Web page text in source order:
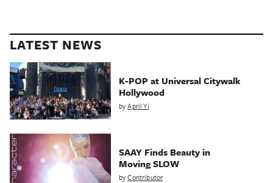
LATEST NEWS
K-POP at Universal Citywalk
Hollywood
byApril Yi
SAAY Finds Beauty in
Moving SLOW
byContributor